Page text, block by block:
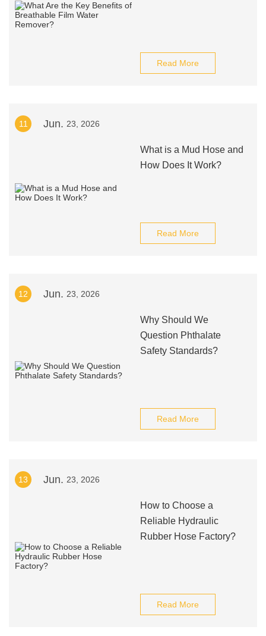
Read More
11 Jun. 23, 2026
What is a Mud Hose and
How Does It Work?
Read More
12 Jun. 23, 2026
Why Should We
Question Phthalate
Safety Standards?
Read More
13 Jun. 23, 2026
How to Choose a
Reliable Hydraulic
Rubber Hose Factory?
Read More